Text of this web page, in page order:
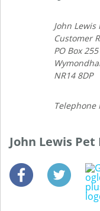
John
Customer
PO Box 255
NR14 8DP
Telephone
John Lewis